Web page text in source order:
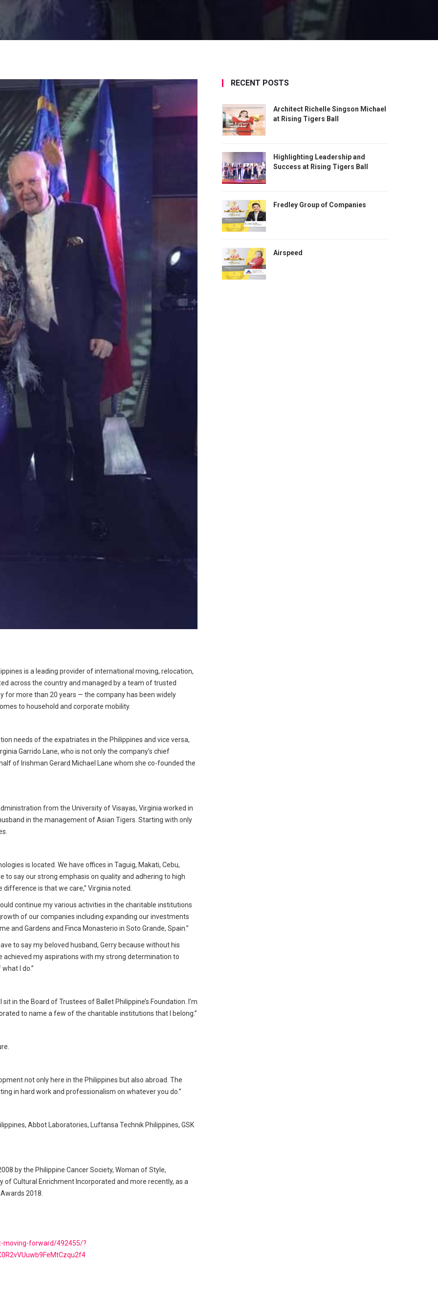
is a leading provider of international moving, relocation,
across the country and managed by a team of trusted
more than 20 years — the company has been widely
to household and corporate mobility.
needs of the expatriates in the Philippines and vice versa,
Garrido Lane, who is not only the company’s chief
of Irishman Gerard Michael Lane whom she co-founded the
from the University of Visayas, Virginia worked in
in the management of Asian Tigers. Starting with only
is located. We have offices in Taguig, Makati, Cebu,
to say our strong emphasis on quality and adhering to high
is that we care,” Virginia noted.
continue my various activities in the charitable institutions
of our companies including expanding our investments
and Gardens and Finca Monasterio in Soto Grande, Spain.”
to say my beloved husband, Gerry because without his
my aspirations with my strong determination to
I do.”
in the Board of Trustees of Ballet Philippine’s Foundation. I’m
to name a few of the charitable institutions that I belong.”
not only here in the Philippines but also abroad. The
in hard work and professionalism on whatever you do.”
Abbot Laboratories, Luftansa Technik Philippines, GSK
by the Philippine Cancer Society, Woman of Style,
Cultural Enrichment Incorporated and more recently, as a
2018.
moving-forward/492455/?
RECENT POSTS
Architect Richelle Singson Michael
at Rising Tigers Ball
Highlighting Leadership and
Success at Rising Tigers Ball
Fredley Group of Companies
Airspeed